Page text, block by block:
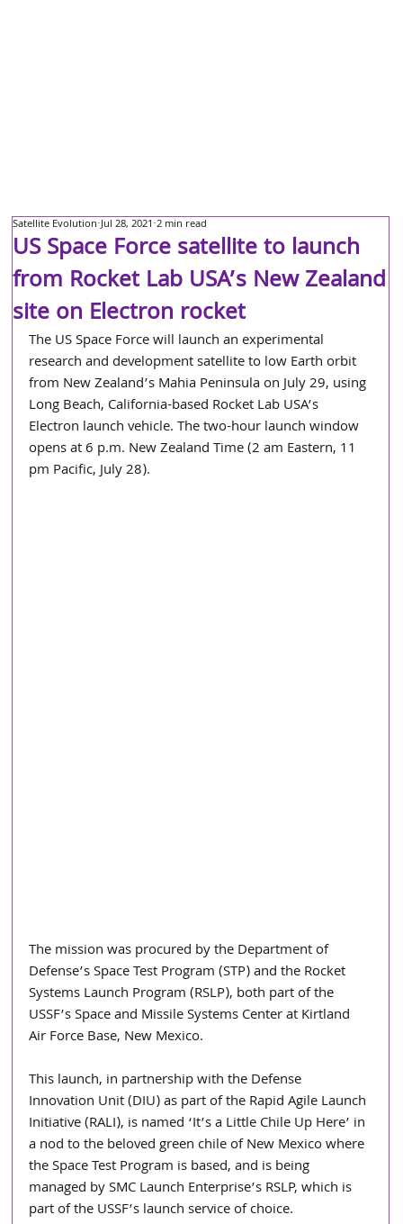
US Space Force satellite to launch
from Rocket Lab USA’s New Zealand
site on Electron rocket
Satellite Evolution Jul 28, 2021 2 min read
The US Space Force will launch an experimental
research and development satellite to low Earth orbit
from New Zealand’s Mahia Peninsula on July 29, using
Long Beach, California-based Rocket Lab USA’s
Electron launch vehicle. The two-hour launch window
opens at 6 p.m. New Zealand Time (2 am Eastern, 11
pm Pacific, July 28).
The mission was procured by the Department of
Defense’s Space Test Program (STP) and the Rocket
Systems Launch Program (RSLP), both part of the
USSF’s Space and Missile Systems Center at Kirtland
Air Force Base, New Mexico.
This launch, in partnership with the Defense
Innovation Unit (DIU) as part of the Rapid Agile Launch
Initiative (RALI), is named ‘It’s a Little Chile Up Here’ in
a nod to the beloved green chile of New Mexico where
the Space Test Program is based, and is being
managed by SMC Launch Enterprise’s RSLP, which is
part of the USSF’s launch service of choice.